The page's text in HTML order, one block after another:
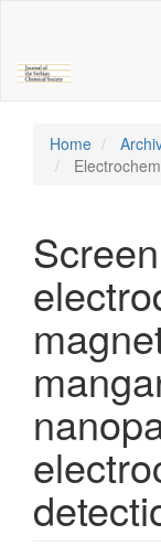
Content
Sidebar
Home